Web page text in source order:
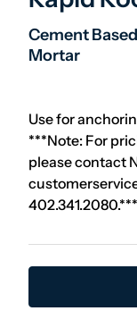
Cement
Mortar
Use for
***Note: For
please contact
402.341.2080.***